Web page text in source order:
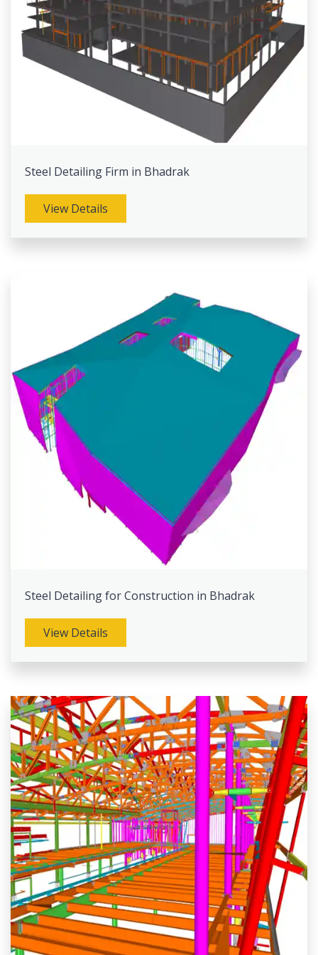
Steel Detailing Firm in Bhadrak
View Details
Steel Detailing for Construction in Bhadrak
View Details